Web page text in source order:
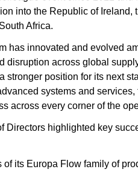
into the Republic of Ireland,
Africa.
has innovated and evolved
disruption across global
stronger position for its next
systems and services,
across every corner of the
Directors highlighted key
its Europa Flow family of